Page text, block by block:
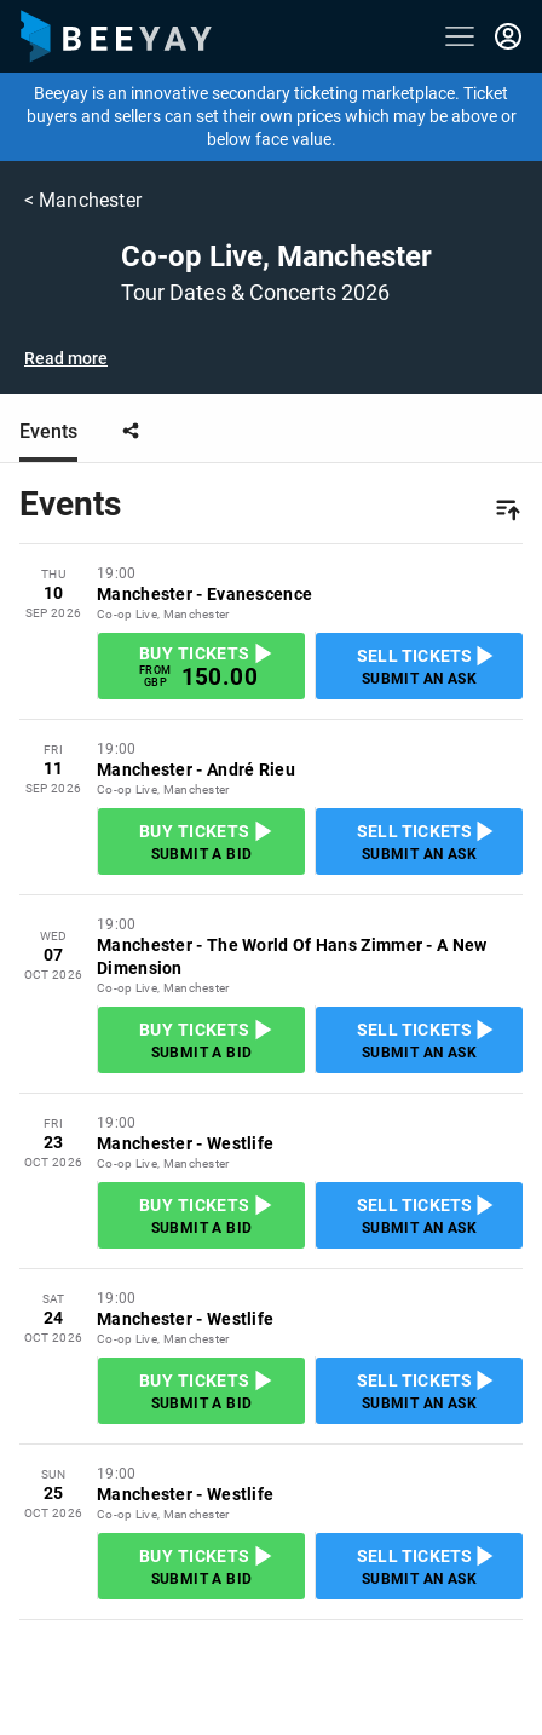
Beeyay is an innovative secondary ticketing marketplace. Ticket
buyers and sellers can set their own prices which may be above or
below face value.
< Manchester
Co-op Live, Manchester
Tour Dates & Concerts 2026
Read more
Events
Events
THU
10
SEP 2026
19:00
Manchester- Evanescence
Co-op Live, Manchester
BUY TICKETS
FROM
GBP
150.00
SELL TICKETS
SUBMIT AN ASK
FRI
11
SEP 2026
19:00
Manchester- André Rieu
Co-op Live, Manchester
BUY TICKETS
SUBMIT A BID
SELL TICKETS
SUBMIT AN ASK
WED
07
OCT 2026
19:00
Manchester- The World Of Hans Zimmer - A New
Dimension
Co-op Live, Manchester
BUY TICKETS
SUBMIT A BID
SELL TICKETS
SUBMIT AN ASK
FRI
23
OCT 2026
19:00
Manchester- Westlife
Co-op Live, Manchester
BUY TICKETS
SUBMIT A BID
SELL TICKETS
SUBMIT AN ASK
SAT
24
OCT 2026
19:00
Manchester- Westlife
Co-op Live, Manchester
BUY TICKETS
SUBMIT A BID
SELL TICKETS
SUBMIT AN ASK
SUN
25
OCT 2026
19:00
Manchester- Westlife
Co-op Live, Manchester
BUY TICKETS
SUBMIT A BID
SELL TICKETS
SUBMIT AN ASK